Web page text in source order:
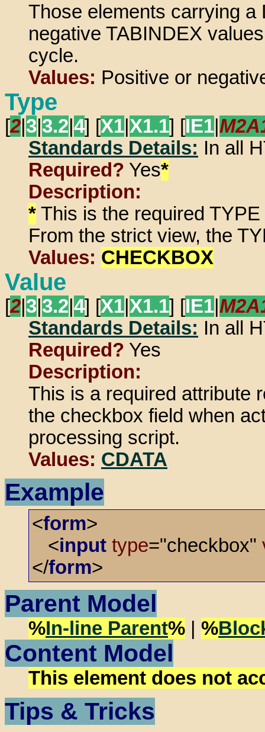
Those elements carrying
negative TABINDEX
cycle.
Values: Positive or
Type
[2 3 3.2 4] [X1 X1.1] [IE1
Standards Details: In all
Required? Yes*
Description:
* This is the required
From the strict view, the
Values: CHECKBOX
Value
[2 3 3.2 4] [X1 X1.1] [IE1
Standards Details: In all
Required? Yes
Description:
This is a required attribute
the checkbox field when
processing script.
Values: CDATA
Example
<form>
<input type="checkbox"
</form>
Parent Model
%In-line Parent% %
Content Model
This element does not
Tips & Tricks